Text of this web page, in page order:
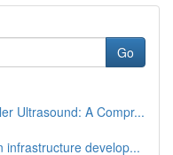
Go
Ultrasound: A Compr...
infrastructure develop...